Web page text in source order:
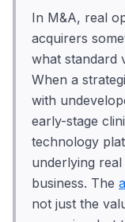
In M&A, real
acquirers
what standard
When a
with
early-stage
technology
underlying
business. The
not just the